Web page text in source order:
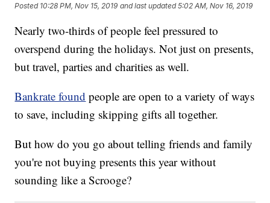
Posted 10:28 PM, Nov 15, 2019 and last updated 5:02 AM, Nov 16, 2019
Nearly two-thirds of people feel pressured to
overspend during the holidays. Not just on presents,
but travel, parties and charities as well.
Bankrate found people are open to a variety of ways
to save, including skipping gifts all together.
But how do you go about telling friends and family
you're not buying presents this year without
sounding like a Scrooge?